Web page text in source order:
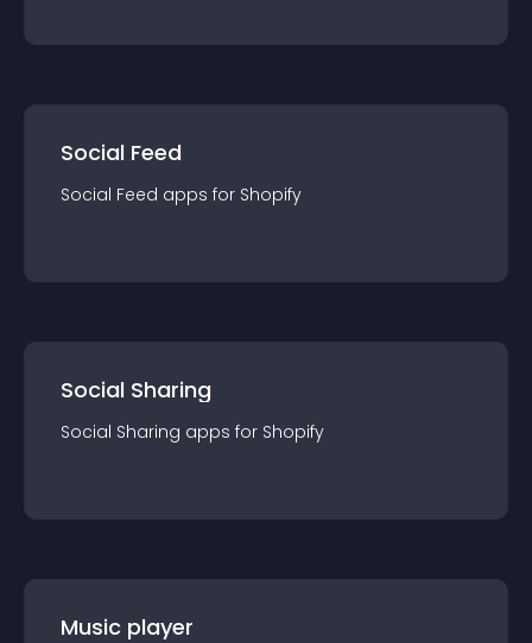
Social Feed
Social Feed apps for Shopify
Social Sharing
Social Sharing apps for Shopify
Music player